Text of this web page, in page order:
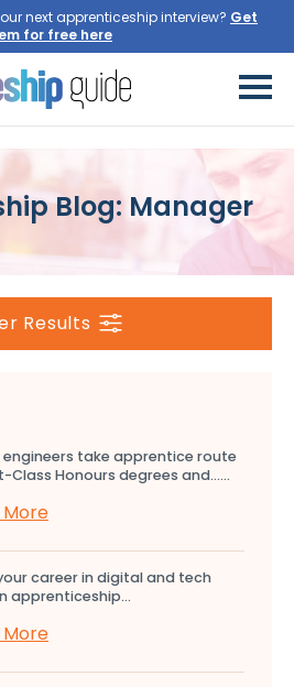
next apprenticeship interview? Get
for free here
Blog: Manager
Results
engineers take apprentice route
Class Honours degrees and…...
More
career in digital and tech
apprenticeship...
More